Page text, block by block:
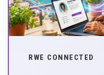
RWE CONNECTED